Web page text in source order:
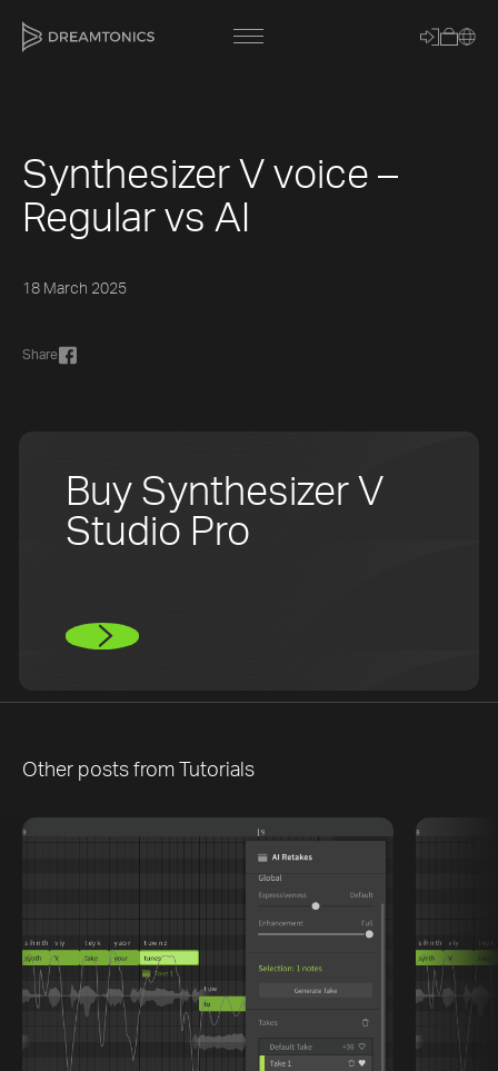
Synthesizer V voice –
Regular vs AI
18 March 2025
Share
Buy Synthesizer V
Studio Pro
Other posts from Tutorials
[title]
[caption]